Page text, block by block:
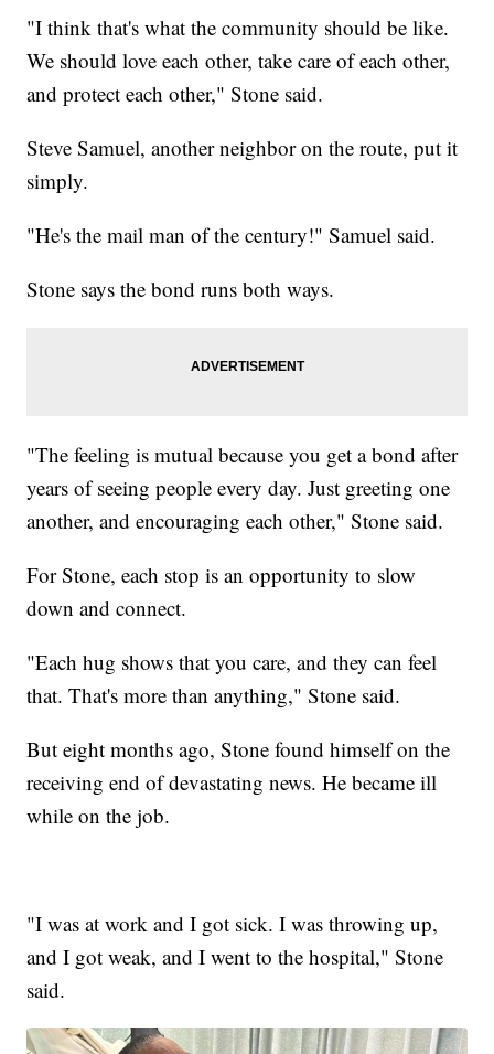
"I think that's what the community should be like.
We should love each other, take care of each other,
and protect each other," Stone said.
Steve Samuel, another neighbor on the route, put it
simply.
"He's the mail man of the century!" Samuel said.
Stone says the bond runs both ways.
"The feeling is mutual because you get a bond after
years of seeing people every day. Just greeting one
another, and encouraging each other," Stone said.
For Stone, each stop is an opportunity to slow
down and connect.
"Each hug shows that you care, and they can feel
that. That's more than anything," Stone said.
But eight months ago, Stone found himself on the
receiving end of devastating news. He became ill
while on the job.
"I was at work and I got sick. I was throwing up,
and I got weak, and I went to the hospital," Stone
said.